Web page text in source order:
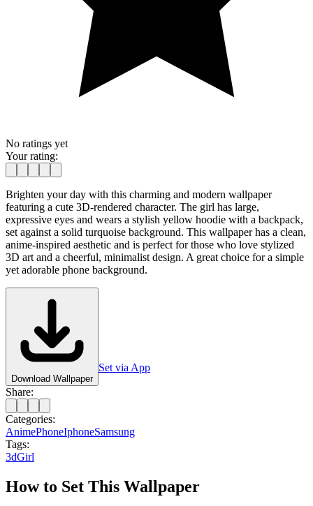
No ratings yet
Your rating:
Brighten your day with this charming and modern wallpaper
featuring a cute 3D-rendered character. The girl has large,
expressive eyes and wears a stylish yellow hoodie with a backpack,
set against a solid turquoise background. This wallpaper has a clean,
anime-inspired aesthetic and is perfect for those who love stylized
3D art and a cheerful, minimalist design. A great choice for a simple
yet adorable phone background.
Download Wallpaper
Set via App
Share:
Categories:
AnimePhoneIphoneSamsung
Tags:
3dGirl
How to Set This Wallpaper